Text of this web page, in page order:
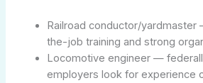
Railroad conductor/
the-job training and strong
Locomotive engineer —
employers look for experience